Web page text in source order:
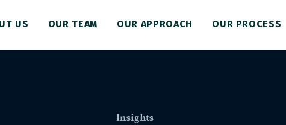
US OUR TEAM OUR APPROACH OUR PROCESS
Insights